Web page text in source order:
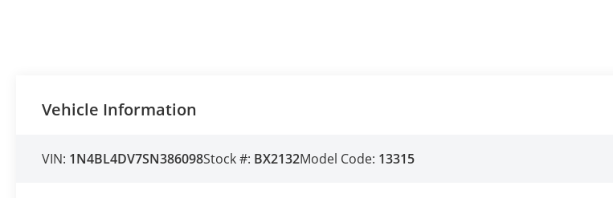
Vehicle Information
VIN: 1N4BL4DV7SN386098Stock #: BX2132Model Code: 13315